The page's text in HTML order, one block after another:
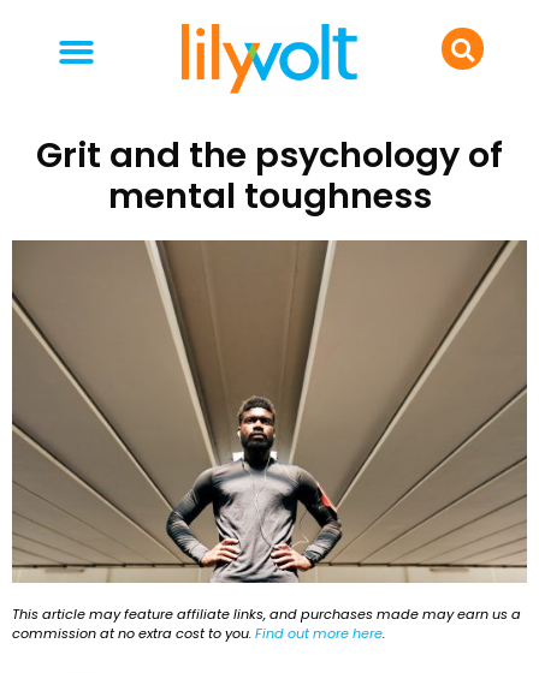
Grit and the psychology of
mental toughness
This article may feature affiliate links, and purchases made may earn us a
commission at no extra cost to you.Find out more here.